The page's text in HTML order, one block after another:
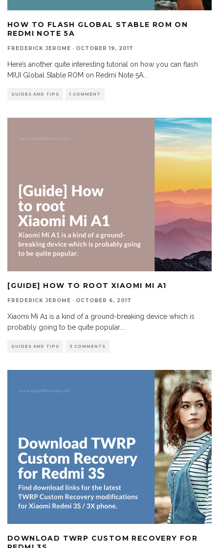
HOW TO FLASH GLOBAL STABLE ROM ON
REDMI NOTE 5A
FREDERICK JEROME · OCTOBER 19, 2017
Here’s another quite interesting tutorial on how you can flash
MIUI Global Stable ROM on Redmi Note 5A
GUIDES AND TIPS 1 COMMENT
[GUIDE] HOW TO ROOT XIAOMI MI A1
FREDERICK JEROME · OCTOBER 6, 2017
Xiaomi Mi A1 is a kind of a ground-breaking device which is
probably going to be quite popular.
GUIDES AND TIPS 3 COMMENTS
DOWNLOAD TWRP CUSTOM RECOVERY FOR